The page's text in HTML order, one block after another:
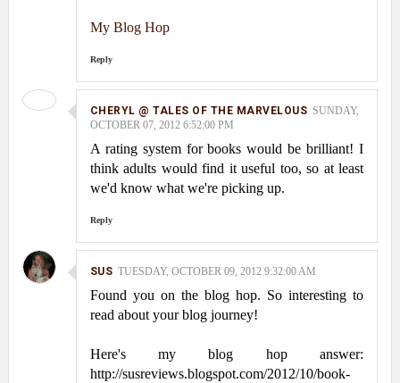
My Blog Hop
Reply
CHERYL @ TALES OF THE MARVELOUS SUNDAY,
OCTOBER 07, 2012 6:52:00 PM
A rating system for books would be brilliant! I
think adults would find it useful too, so at least
we'd know what we're picking up.
Reply
SUS TUESDAY, OCTOBER 09, 2012 9:32:00 AM
Found you on the blog hop. So interesting to
read about your blog journey!
Here's my blog hop answer:
http://susreviews.blogspot.com/2012/10/book-